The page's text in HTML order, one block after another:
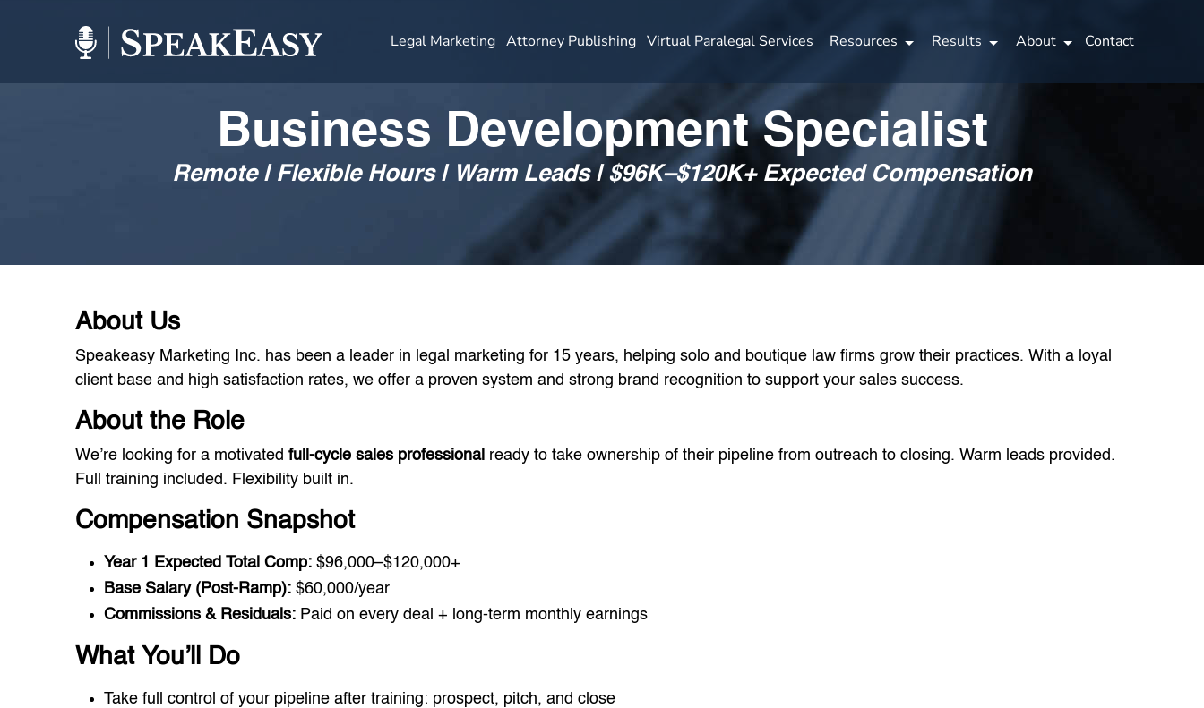
Legal Marketing Attorney Publishing Virtual Paralegal Services Resources Results About Contact
Business Development Specialist
Remote | Flexible Hours | Warm Leads | $96K–$120K+ Expected Compensation
About Us
Speakeasy Marketing Inc. has been a leader in legal marketing for 15 years, helping solo and boutique law firms grow their practices. With a loyal
client base and high satisfaction rates, we offer a proven system and strong brand recognition to support your sales success.
About the Role
We’re looking for a motivated full-cycle sales professional ready to take ownership of their pipeline from outreach to closing. Warm leads provided.
Full training included. Flexibility built in.
Compensation Snapshot
Year 1 Expected Total Comp: $96,000–$120,000+
Base Salary (Post-Ramp): $60,000/year
Commissions & Residuals: Paid on every deal + long-term monthly earnings
What You’ll Do
Take full control of your pipeline after training: prospect, pitch, and close